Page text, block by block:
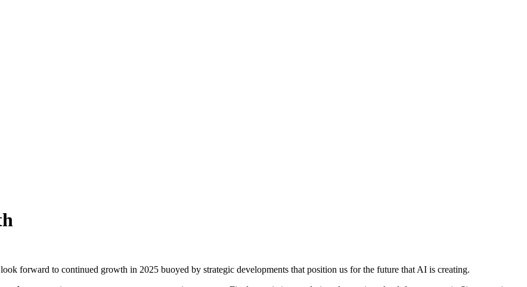
forward to continued growth in 2025 buoyed by strategic developments that position us for the future that AI is creating.